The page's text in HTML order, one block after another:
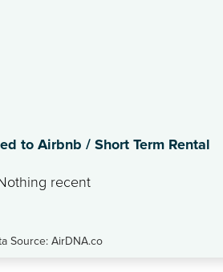
to Airbnb / Short Term Rental
recent
Source: AirDNA.co